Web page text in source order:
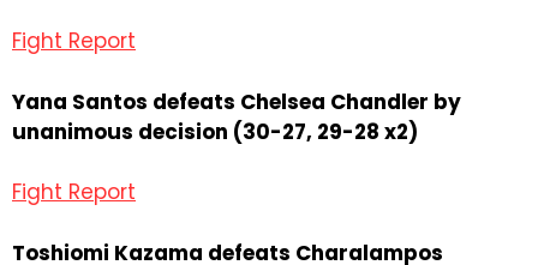
Fight Report
Yana Santos defeats Chelsea Chandler by
unanimous decision (30-27, 29-28 x2)
Fight Report
Toshiomi Kazama defeats Charalampos